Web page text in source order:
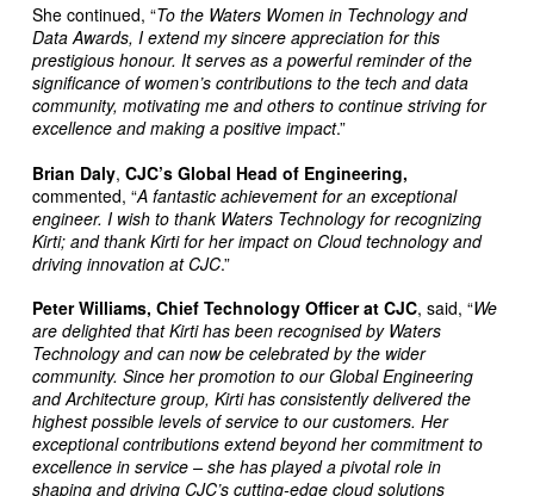
She continued, “To the Waters Women in Technology and
Data Awards, I extend my sincere appreciation for this
prestigious honour. It serves as a powerful reminder of the
significance of women’s contributions to the tech and data
community, motivating me and others to continue striving for
excellence and making a positive impact.”
Brian Daly, CJC’s Global Head of Engineering,
commented, “A fantastic achievement for an exceptional
engineer. I wish to thank Waters Technology for recognizing
Kirti; and thank Kirti for her impact on Cloudtechnology and
driving innovation at CJC.”
Peter Williams, Chief Technology Officer at CJC, said, “We
are delighted that Kirti has been recognised by Waters
Technology and can now be celebrated by the wider
community. Since her promotion to our Global Engineering
and Architecture group, Kirti has consistently delivered the
highest possible levels of service to our customers. Her
exceptional contributions extend beyond her commitment to
excellence in service – she has played a pivotal role in
shaping and driving CJC’s cutting-edge cloud solutions